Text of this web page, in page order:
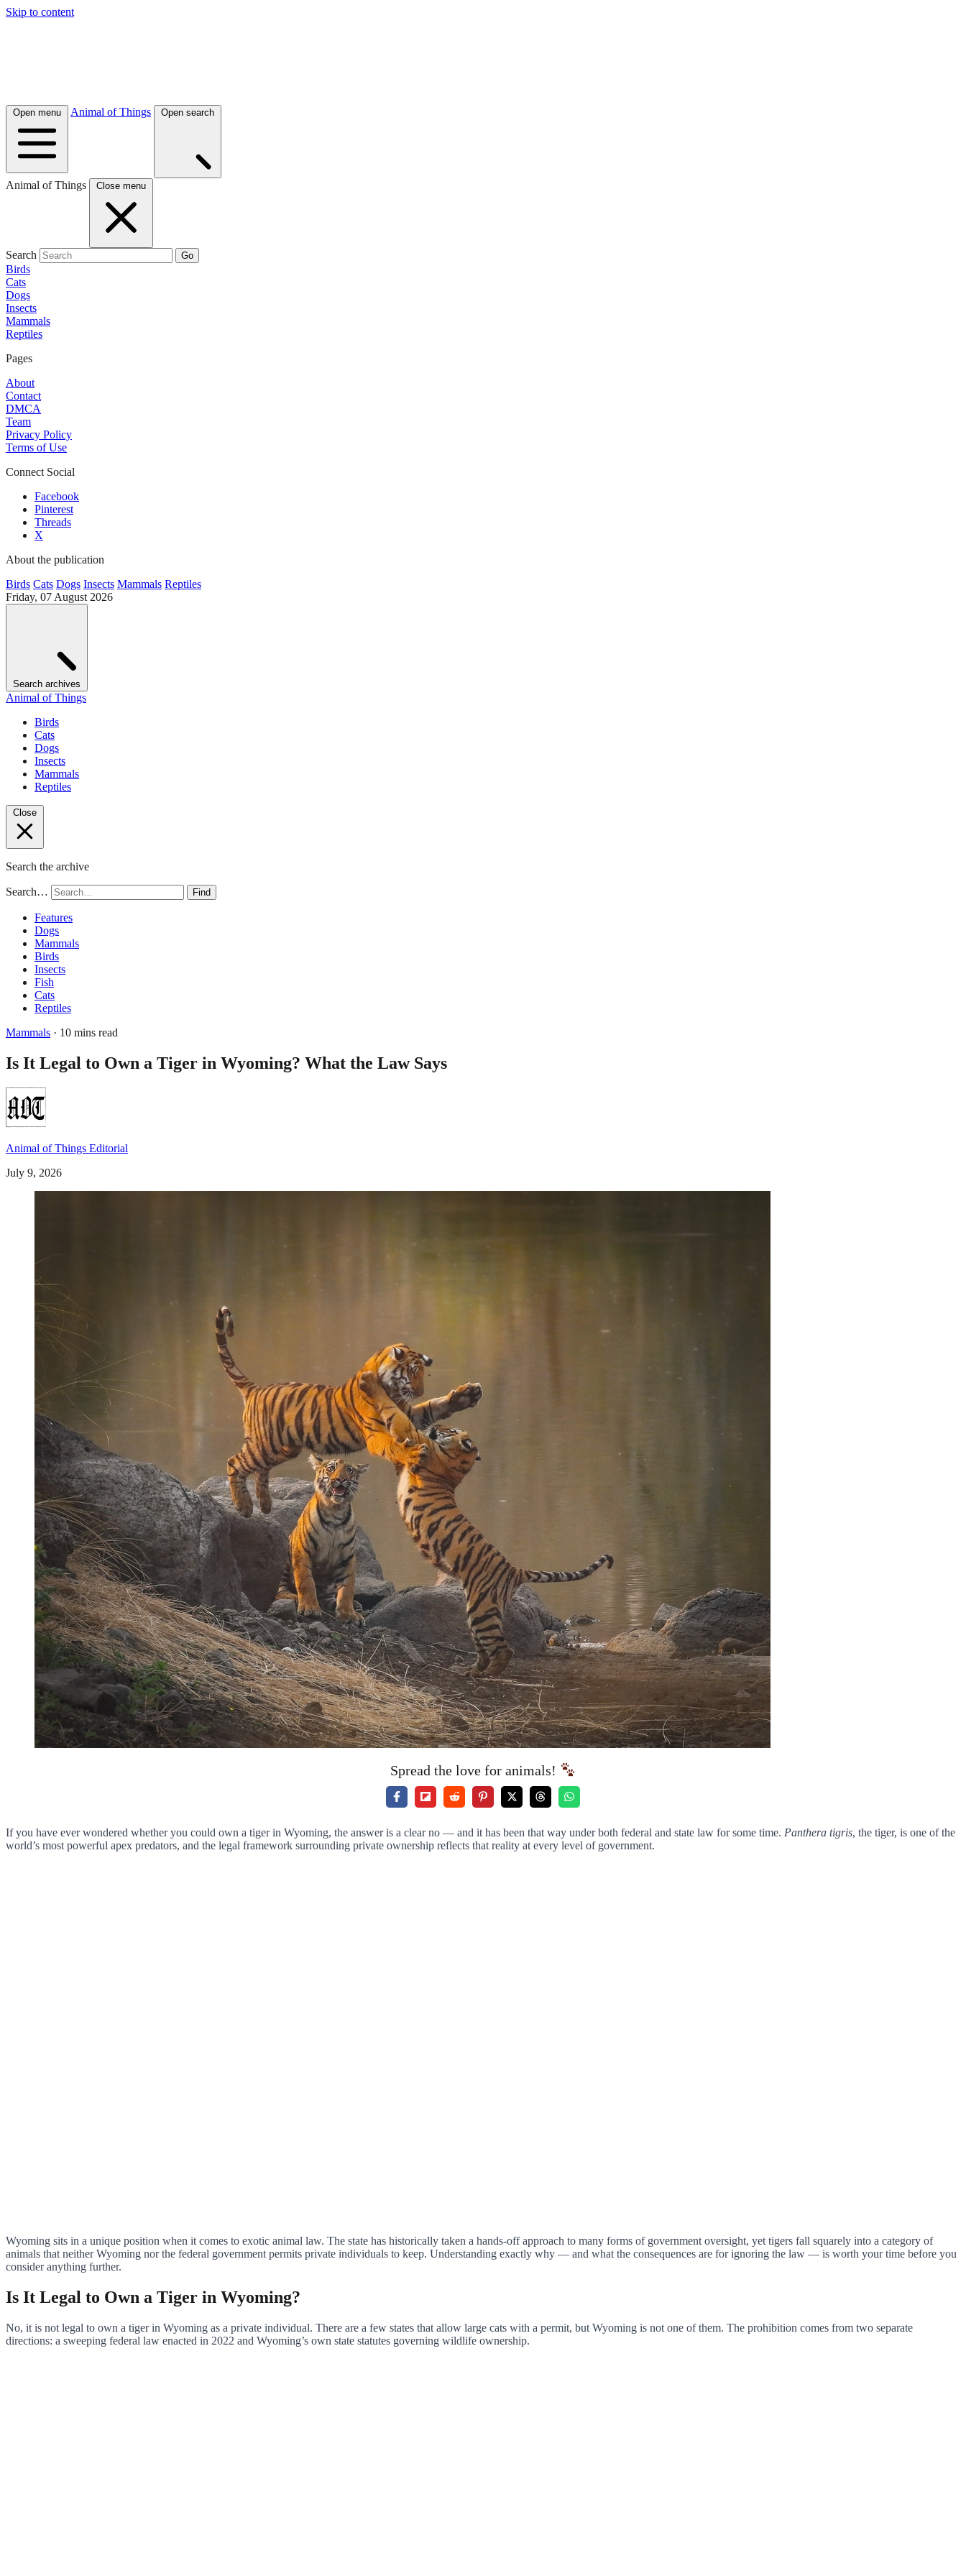
Skip to content
Open menu Animal of Things Open search
Animal of Things Close menu
Search Go
Birds
Cats
Dogs
Insects
Mammals
Reptiles
Pages
About
Contact
DMCA
Team
Privacy Policy
Terms of Use
Connect Social
Facebook
Pinterest
Threads
X
About the publication
Birds Cats Dogs Insects Mammals Reptiles
Friday, 07 August 2026
Search archives
Animal of Things
Birds
Cats
Dogs
Insects
Mammals
Reptiles
Close
Search the archive
Search… Find
Features
Dogs
Mammals
Birds
Insects
Fish
Cats
Reptiles
Mammals · 10 mins read
Is It Legal to Own a Tiger in Wyoming? What the Law Says
Animal of Things Editorial
July 9, 2026
Spread the love for animals!
If you have ever wondered whether you could own a tiger in Wyoming, the answer is a clear no — and it has been that way under both federal and state law for some time. Panthera tigris, the tiger, is one of the
world’s most powerful apex predators, and the legal framework surrounding private ownership reflects that reality at every level of government.
Wyoming sits in a unique position when it comes to exotic animal law. The state has historically taken a hands-off approach to many forms of government oversight, yet tigers fall squarely into a category of
animals that neither Wyoming nor the federal government permits private individuals to keep. Understanding exactly why — and what the consequences are for ignoring the law — is worth your time before you
consider anything further.
Is It Legal to Own a Tiger in Wyoming?
No, it is not legal to own a tiger in Wyoming as a private individual. There are a few states that allow large cats with a permit, but Wyoming is not one of them. The prohibition comes from two separate
directions: a sweeping federal law enacted in 2022 and Wyoming’s own state statutes governing wildlife ownership.